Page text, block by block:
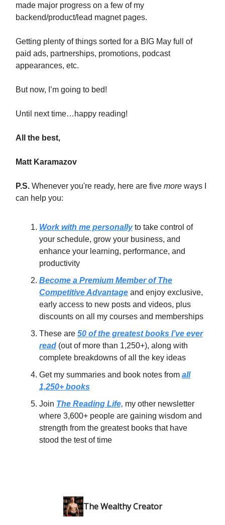
made major progress on a few of my
backend/product/lead magnet pages.
Getting plenty of things sorted for a BIG May full of
paid ads, partnerships, promotions, podcast
appearances, etc.
But now, I’m going to bed!
Until next time…happy reading!
All the best,
Matt Karamazov
P.S. Whenever you're ready, here are five more ways I
can help you:
Work with me personallyto take control of
your schedule, grow your business, and
enhance your learning, performance, and
productivity
Become a Premium Member of The
Competitive Advantage and enjoy exclusive,
early access to new posts and videos, plus
discounts on all my courses and memberships
These are 50 of the greatest books I’ve ever
read (out of more than 1,250+), along with
complete breakdowns of all the key ideas
Get my summaries and book notes from all
1,250+ books
Join The Reading Life, my other newsletter
where 3,600+ people are gaining wisdom and
strength from the greatest books that have
stood the test of time
The Wealthy Creator